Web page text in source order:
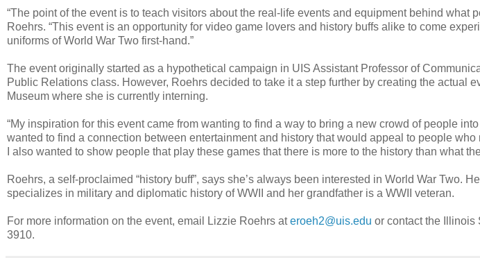
“The point of the event is to teach visitors about the real-life events and equipment behind what
Roehrs. “This event is an opportunity for video game lovers and history buffs alike to come
uniforms of World War Two first-hand.”
The event originally started as a hypothetical campaign in UIS Assistant Professor of
Public Relations class. However, Roehrs decided to take it a step further by creating the actual
Museum where she is currently interning.
“My inspiration for this event came from wanting to find a way to bring a new crowd of people into
wanted to find a connection between entertainment and history that would appeal to people
I also wanted to show people that play these games that there is more to the history than what
Roehrs, a self-proclaimed “history buff”, says she’s always been interested in World War Two.
specializes in military and diplomatic history of WWII and her grandfather is a WWII veteran.
For more information on the event, email Lizzie Roehrs ateroeh2@uis.edu or contact the Illinois
3910.